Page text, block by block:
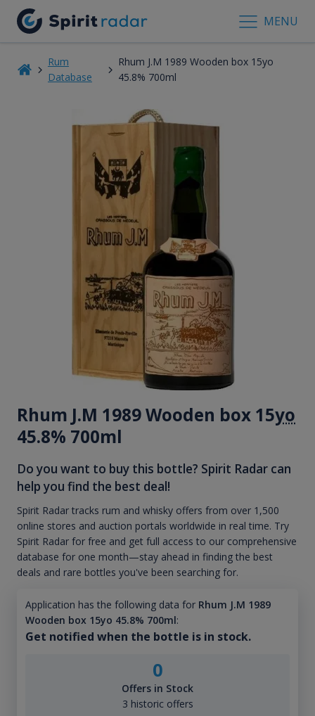
MENU
Rum
Database
Rhum J.M 1989 Wooden box 15yo
45.8% 700ml
Rhum J.M 1989 Wooden box 15yo
45.8% 700ml
Do you want to buy this bottle? Spirit Radar can
help you find the best deal!
Spirit Radar tracks rum and whisky offers from over 1,500
online stores and auction portals worldwide in real time. Try
Spirit Radar for free and get full access to our comprehensive
database for one month—stay ahead in finding the best
deals and rare bottles you've been searching for.
Application has the following data for Rhum J.M 1989
Wooden box 15yo 45.8% 700ml:
Get notified when the bottle is in stock.
0
Offers in Stock
3 historic offers